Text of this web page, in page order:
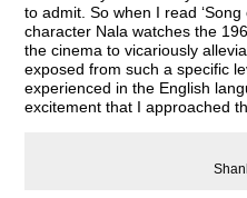
to admit. So when I read
character Nala watches the
the cinema to vicariously
exposed from such a specific
experienced in the English
excitement that I approached